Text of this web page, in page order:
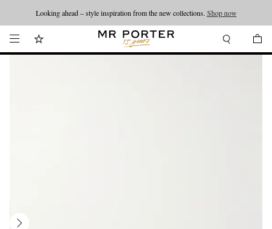
Looking ahead – style inspiration from the new collections. Shop now